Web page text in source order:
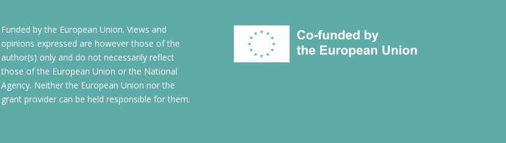
Funded by the European Union. Views and
opinions expressed are however those of the
author(s) only and do not necessarily reflect
those of the European Union or the National
Agency. Neither the European Union nor the
grant provider can be held responsible for them.